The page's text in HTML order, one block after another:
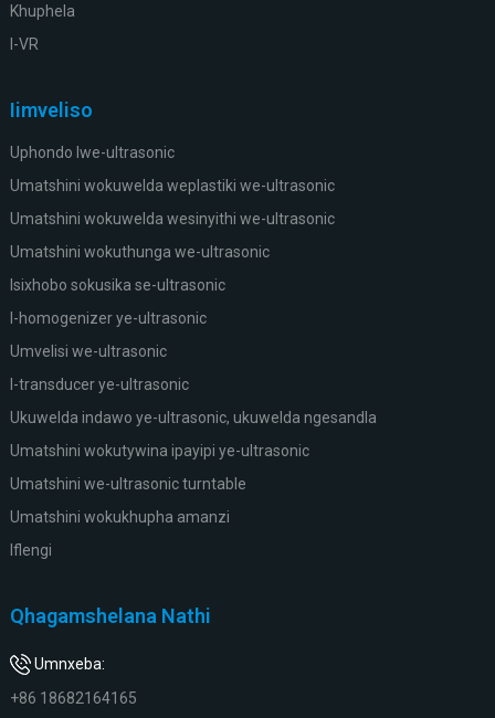
Khuphela
I-VR
Iimveliso
Uphondo lwe-ultrasonic
Umatshini wokuwelda weplastiki we-ultrasonic
Umatshini wokuwelda wesinyithi we-ultrasonic
Umatshini wokuthunga we-ultrasonic
Isixhobo sokusika se-ultrasonic
I-homogenizer ye-ultrasonic
Umvelisi we-ultrasonic
I-transducer ye-ultrasonic
Ukuwelda indawo ye-ultrasonic, ukuwelda ngesandla
Umatshini wokutywina ipayipi ye-ultrasonic
Umatshini we-ultrasonic turntable
Umatshini wokukhupha amanzi
Iflengi
Qhagamshelana Nathi
Umnxeba:
+86 18682164165